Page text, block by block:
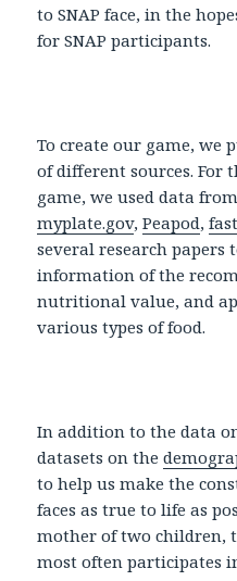
to SNAP face, in the
for SNAP participants.
To create our game, we
of different sources. For
game, we used data
myplate.gov,Peapod,
several research papers
information of the
nutritional value, and
various types of food.
In addition to the data
datasets on the
to help us make the
faces as true to life as
mother of two children,
most often participates in